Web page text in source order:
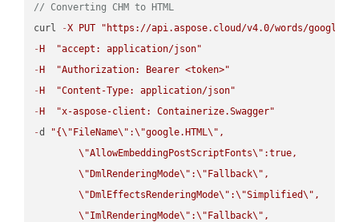
// Converting CHM to HTML
curl
-X PUT
"https://api.aspose.cloud/v4.0/words/
- H
"accept: application/json"
- H
"Authorization: Bearer <token>"
- H
"Content-Type: application/json"
- H
"x-aspose-client: Containerize.Swagger"
-d "{\" FileName\" :\"google.HTML\" ,
\"AllowEmbeddingPostScriptFonts\" :true,
\" DmlRenderingMode\" :\" Fallback\" ,
\" DmlEffectsRenderingMode\" :\"Simplified\" ,
\"ImlRenderingMode\" :\" Fallback\" ,